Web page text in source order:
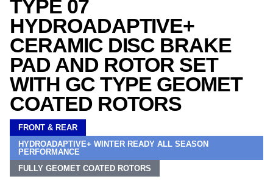
TYPE 07
HYDROADAPTIVE+
CERAMIC DISC BRAKE
PAD AND ROTOR SET
WITH GC TYPE GEOMET
COATED ROTORS
FRONT & REAR
HYDROADAPTIVE+ WINTER READY ALL SEASON
PERFORMANCE
FULLY GEOMET COATED ROTORS